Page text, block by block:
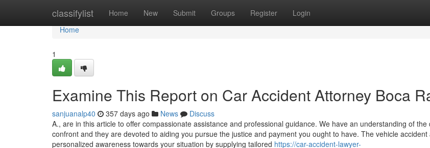
classifylist Home New Submit Groups Register Login
Home
Home
1
Examine This Report on Car Accident Attorney Boca
sanjuanalp40 357 days ago News
Discuss
A., are in this article to offer compassionate assistance and professional guidance. We have an understanding of the
confront and they are devoted to aiding you pursue the justice and payment you ought to have. The vehicle
personalized awareness towards your situation by supplying tailored https://car-accident-lawyer-